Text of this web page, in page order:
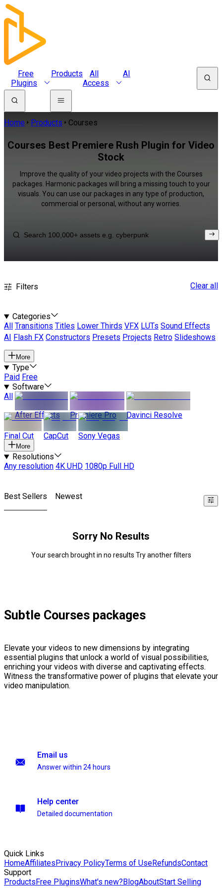
Free
Plugins
Products
All
Access
AI
Home Products Courses
Courses Best Premiere Rush Plugin for Video
Stock
Improve the quality of your video projects with the Courses
packages. Harmonic packages will bring a missing touch to your
visuals. You can use our packages in any type of production,
commercial or personal, without any worries.
Filters Clear all
Categories
All
Transitions Titles Lower Thirds VFX LUTs Sound Effects
AI
Flash FX Constructors Presets Projects Retro Slideshows
More
Type
Paid Free
Software
All
After Effects
Premiere Pro Davinci Resolve
Final Cut CapCut Sony Vegas
More
Resolutions
Any resolution 4K UHD 1080p Full HD
Best Sellers Newest
Sorry No Results
Your search brought in no results Try another filters
Subtle Courses packages
Elevate your videos to new dimensions by integrating
essential plugins that unlock a world of visual possibilities,
enriching your videos with diverse and captivating effects.
Witness the transformative power of plugins that elevate your
video manipulation.
Email us
Answer within 24 hours
Help center
Detailed documentation
Quick Links
HomeAffiliatesPrivacy PolicyTerms of UseRefundsContact
Support
ProductsFree PluginsWhat's new?BlogAboutStart Selling